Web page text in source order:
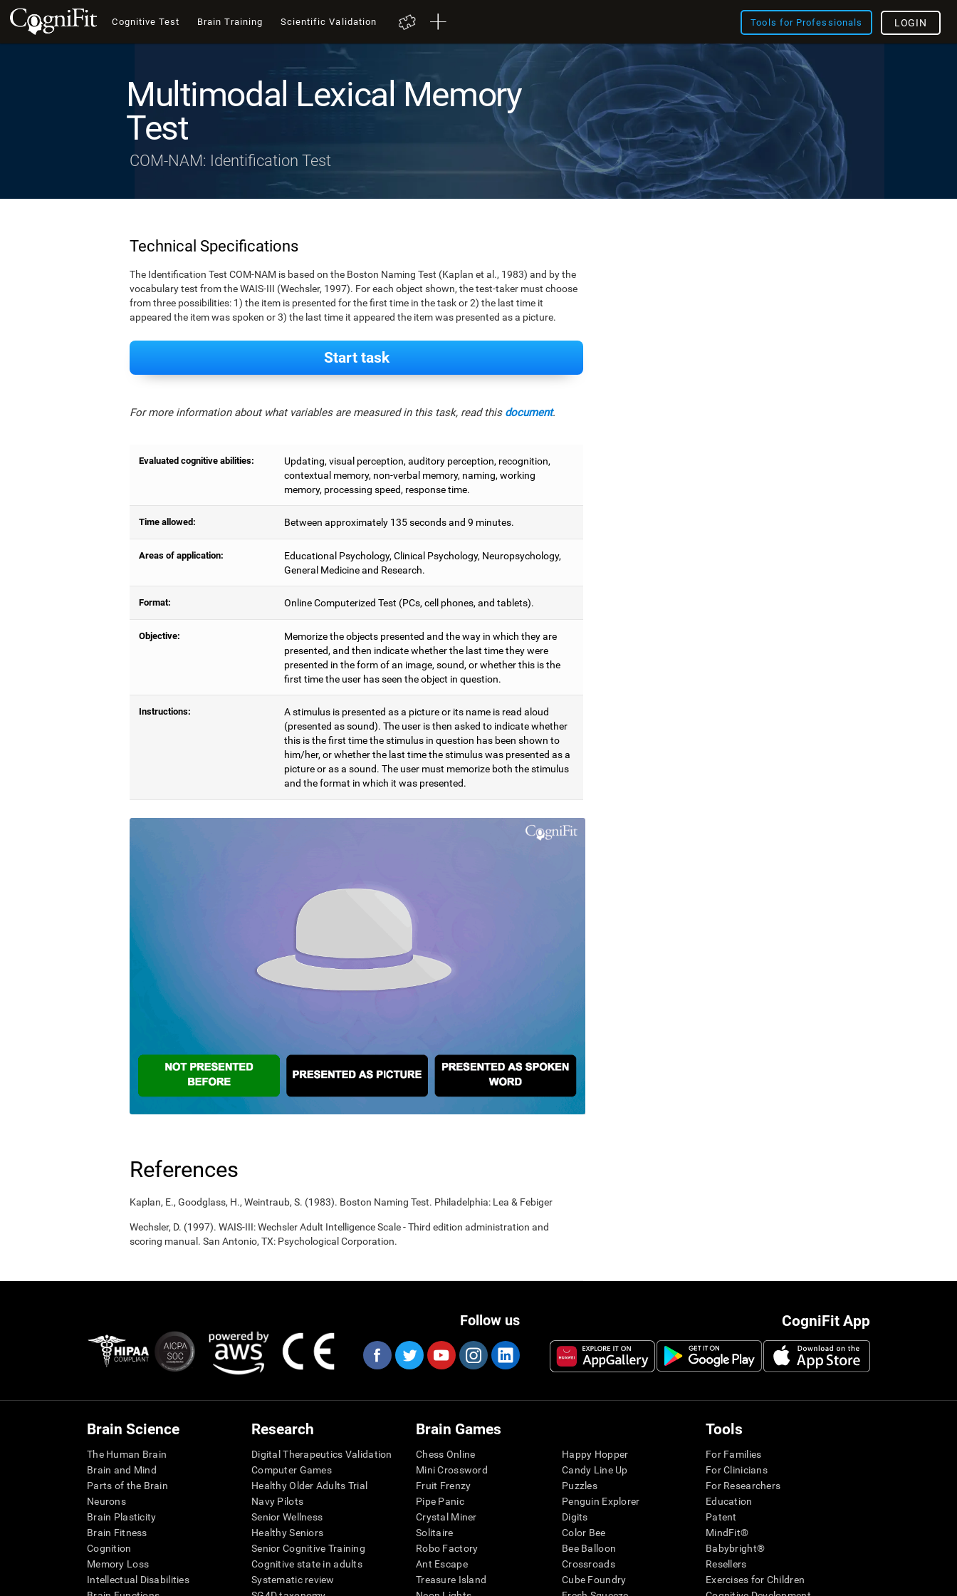
Cognitive Test Brain Training Scientific Validation Tools for Professionals LOGIN
Multimodal Lexical Memory
Test
COM-NAM: Identification Test
Technical Specifications
The Identification Test COM-NAM is based on the Boston Naming Test (Kaplan et al., 1983) and by the
vocabulary test from the WAIS-III (Wechsler, 1997). For each object shown, the test-taker must choose
from three possibilities: 1) the item is presented for the first time in the task or 2) the last time it
appeared the item was spoken or 3) the last time it appeared the item was presented as a picture.
Start task
For more information about what variables are measured in this task, read this document.
Evaluated cognitive abilities:
Updating, visual perception, auditory perception, recognition,
contextual memory, non-verbal memory, naming, working
memory, processing speed, response time.
Time allowed: Between approximately 135 seconds and 9 minutes.
Areas of application:
Educational Psychology, Clinical Psychology, Neuropsychology,
General Medicine and Research.
Format: Online Computerized Test (PCs, cell phones, and tablets).
Objective:
Memorize the objects presented and the way in which they are
presented, and then indicate whether the last time they were
presented in the form of an image, sound, or whether this is the
first time the user has seen the object in question.
Instructions:
A stimulus is presented as a picture or its name is read aloud
(presented as sound). The user is then asked to indicate whether
this is the first time the stimulus in question has been shown to
him/her, or whether the last time the stimulus was presented as a
picture or as a sound. The user must memorize both the stimulus
and the format in which it was presented.
References
Kaplan, E., Goodglass, H., Weintraub, S. (1983). Boston Naming Test. Philadelphia: Lea & Febiger
Wechsler, D. (1997). WAIS-III: Wechsler Adult Intelligence Scale - Third edition administration and
scoring manual. San Antonio, TX: Psychological Corporation.
CogniFit App
Follow us
Brain Science
The Human Brain
Brain and Mind
Parts of the Brain
Neurons
Brain Plasticity
Brain Fitness
Cognition
Memory Loss
Intellectual Disabilities
Research
Digital Therapeutics Validation
Computer Games
Healthy Older Adults Trial
Navy Pilots
Senior Wellness
Healthy Seniors
Senior Cognitive Training
Cognitive state in adults
Systematic review
Brain Games
Chess Online
Mini Crossword
Fruit Frenzy
Pipe Panic
Crystal Miner
Solitaire
Robo Factory
Ant Escape
Treasure Island
Happy Hopper
Candy Line Up
Puzzles
Penguin Explorer
Digits
Color Bee
Bee Balloon
Crossroads
Cube Foundry
Tools
For Families
For Clinicians
For Researchers
Education
Patent
MindFit®
Babybright®
Resellers
Exercises for Children